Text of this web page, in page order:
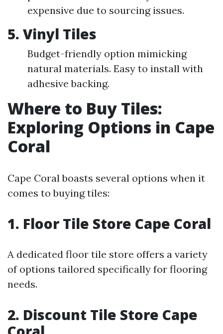
expensive due to sourcing issues.
5. Vinyl Tiles
Budget-friendly option mimicking
natural materials. Easy to install with
adhesive backing.
Where to Buy Tiles:
Exploring Options in Cape
Coral
Cape Coral boasts several options when it
comes to buying tiles:
1. Floor Tile Store Cape Coral
A dedicated floor tile store offers a variety
of options tailored specifically for flooring
needs.
2. Discount Tile Store Cape